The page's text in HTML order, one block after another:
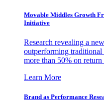
Movable Middles Growth
Initiative
Research revealing a
outperforming traditional
more than 50% on
Learn More
Brand as Performance